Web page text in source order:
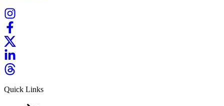
Quick Links